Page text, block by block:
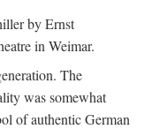
by Ernst
in Weimar.
The
was somewhat
of authentic German